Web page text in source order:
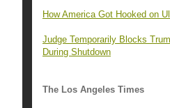
How America Got Hooked on
Judge Temporarily Blocks
During Shutdown
The Los Angeles Times